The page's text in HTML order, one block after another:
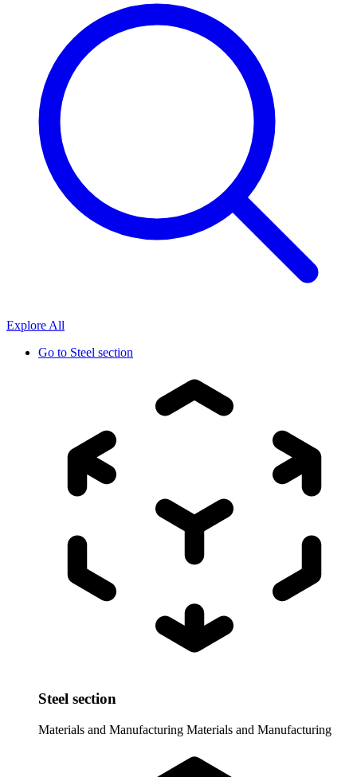
Explore All
Go to Steel section
Steel section
Materials and Manufacturing Materials and Manufacturing